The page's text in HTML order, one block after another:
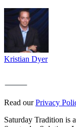
Kristian Dyer
Read ourPrivacy
Saturday Tradition is